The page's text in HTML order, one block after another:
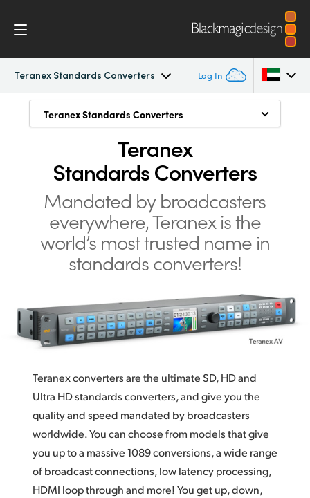
Teranex Standards Converters Log In
Teranex Standards Converters
Argentina
Austria
Brazil
Canada
China
Finland
Germany
Hong Kong SAR, China
India
Italy
Teranex Standards Converters
Teranex Standards Converters
Convert Anything to Anything
1089 Conversions
Advanced HDMI Processing
Low Latency for Live Conversions
Still Store
Teranex Quality
Optical Scaling and Sub-Pixel Processing
Cadence Detection and Removal
Familiar Design Advanced Teranex control panel
12G‑SDI Technology
Teranex
Standards Converters
Mandated by broadcasters
everywhere, Teranex is the
world’smost trusted name in
standards converters!
Teranex converters are the ultimate SD, HD and
Ultra HD standards converters, and give you the
quality andspeed mandated by broadcasters
worldwide. You canchoose from models that give
you up to a massive 1089 conversions, a wide range
of broadcast connections, low latency processing,
HDMI loop through and more! You get up, down,